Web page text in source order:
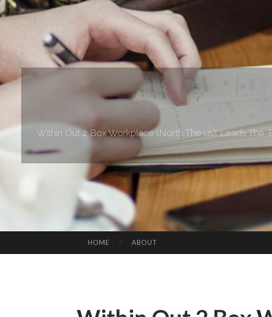
Within Out 2 Box Workplace (North The us): Leads The
HOME ABOUT